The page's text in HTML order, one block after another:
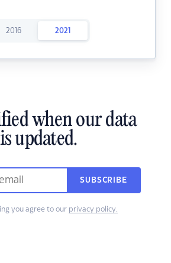
2016 2021
when our data
is updated.
SUBSCRIBE
you agree to our privacy policy.